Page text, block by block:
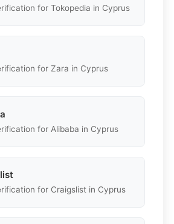
for Tokopedia in Cyprus
for Zara in Cyprus
for Alibaba in Cyprus
for Craigslist in Cyprus